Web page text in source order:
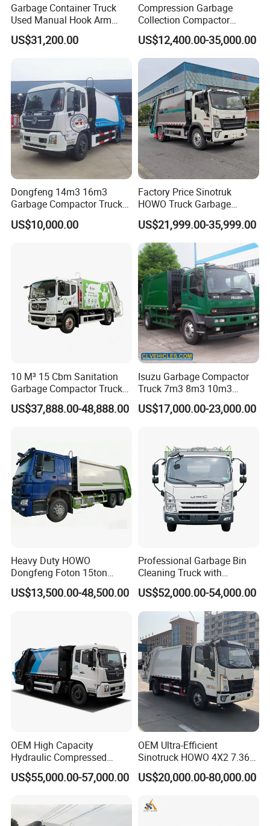
Garbage Container Truck
Used Manual Hook Arm
Recyclable Gearbox Rear
Loader
US$31,200.00
Compression Garbage
Collection Compactor
Recycling Truck Refuse
Garbage Collector Truck
Trash Waste Management
Garbage Truck
US$12,400.00-35,000.00
Dongfeng 14m3 16m3
Garbage Compactor Truck
for Efficient City Waste
Management
US$10,000.00
Factory Price Sinotruk
HOWO Truck Garbage
Collection Truck Garbage
Truck Waste Compactor
Garbage Compactor
Camion Truck
US$21,999.00-35,999.00
10 M³ 15 Cbm Sanitation
Garbage Compactor Truck
Dumpster Truck Large
Capacity Compression
Collection Vehicle
US$37,888.00-48,888.00
Isuzu Garbage Compactor
Truck 7m3 8m3 10m3
Refuse Collecting Truck
US$17,000.00-23,000.00
Heavy Duty HOWO
Dongfeng Foton 15ton
Compactor Garbage Truck
for Efficient Waste
Transportation
US$13,500.00-48,500.00
Professional Garbage Bin
Cleaning Truck with
Innovative Cleaning
Technology
US$52,000.00-54,000.00
OEM High Capacity
Hydraulic Compressed
Garbage Compactor Truck
with Sealed Body for
US$55,000.00-57,000.00
OEM Ultra-Efficient
Sinotruck HOWO 4X2 7.36t
Garbage Truck
US$20,000.00-80,000.00